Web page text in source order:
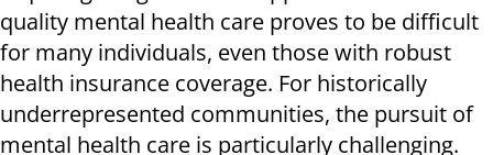
quality mental health care proves to be difficult
for many individuals, even those with robust
health insurance coverage. For historically
underrepresented communities, the pursuit of
mental health care is particularly challenging.